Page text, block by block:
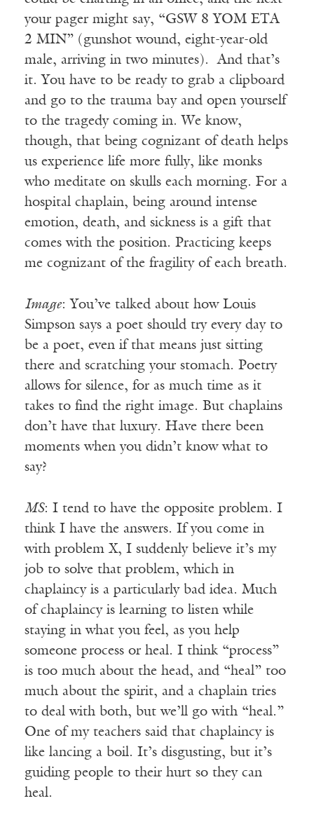
your pager might say, “GSW 8 YOM ETA
2 MIN” (gunshot wound, eight-year-old
male, arriving in two minutes). And that’s
it. You have to be ready to grab a clipboard
and go to the trauma bay and open yourself
to the tragedy coming in. We know,
though, that being cognizant of death helps
us experience life more fully, like monks
who meditate on skulls each morning. For a
hospital chaplain, being around intense
emotion, death, and sickness is a gift that
comes with the position. Practicing keeps
me cognizant of the fragility of each breath.
Image: You’ve talked about how Louis
Simpson says a poet should try every day to
be a poet, even if that means just sitting
there and scratching your stomach. Poetry
allows for silence, for as much time as it
takes to find the right image. But chaplains
don’t have that luxury. Have there been
moments when you didn’t know what to
say?
MS: I tend to have the opposite problem. I
think I have the answers. If you come in
with problem X, I suddenly believe it’s my
job to solve that problem, which in
chaplaincy is a particularly bad idea. Much
of chaplaincy is learning to listen while
staying in what you feel, as you help
someone process or heal. I think “process”
is too much about the head, and “heal” too
much about the spirit, and a chaplain tries
to deal with both, but we’ll go with “heal.”
One of my teachers said that chaplaincy is
like lancing a boil. It’s disgusting, but it’s
guiding people to their hurt so they can
heal.